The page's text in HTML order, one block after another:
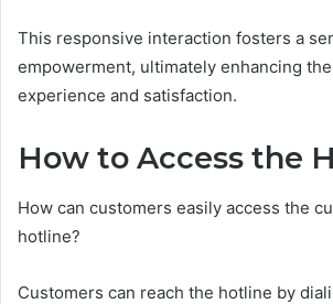
This responsive interaction fosters a
empowerment, ultimately enhancing
experience and satisfaction.
How to Access the
How can customers easily access the
hotline?
Customers can reach the hotline by